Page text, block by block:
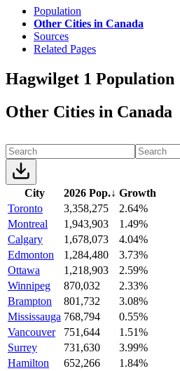
Population
Other Cities in Canada
Sources
Related Pages
Hagwilget 1 Population
Other Cities in Canada
City 2026 Pop.↓ Growth
Toronto
3,358,275
2.64%
Montreal
1,943,903
1.49%
Calgary
1,678,073
4.04%
Edmonton
1,284,480
3.73%
Ottawa
1,218,903
2.59%
Winnipeg
870,032
2.33%
Brampton
801,732
3.08%
Mississauga 768,794
0.55%
Vancouver
751,644
1.51%
Surrey
731,630
3.99%
Hamilton
652,266
1.84%